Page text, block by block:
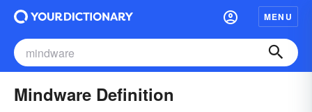
MENU
Mindware Definition